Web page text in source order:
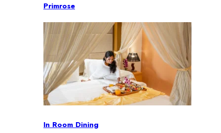
Primrose
In Room Dining